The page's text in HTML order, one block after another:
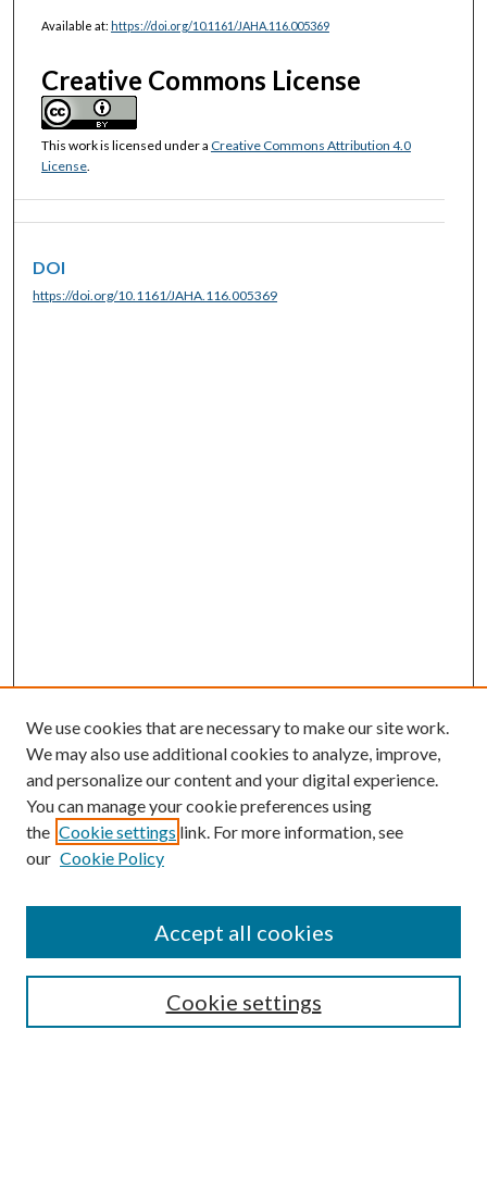
Available at: https://doi.org/10.1161/JAHA.116.005369
Creative Commons License
This work is licensed under a Creative Commons Attribution 4.0
License.
DOI
https://doi.org/10.1161/JAHA.116.005369
SEARCH
We use cookies that are necessary to make our site work.
We may also use additional cookies to analyze, improve,
and personalize our content and your digital experience.
You can manage your cookie preferences using
the Cookie settings link. For more information, see
our Cookie Policy
Cookie settings
Accept all cookies